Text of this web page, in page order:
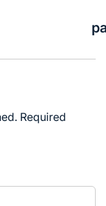
Required